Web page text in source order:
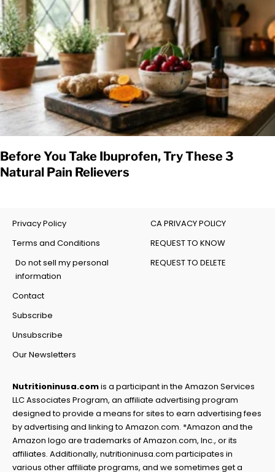
Before You Take Ibuprofen, Try These 3
Natural Pain Relievers
Privacy Policy
Terms and Conditions
Do not sell my personal
information
Contact
Subscribe
Unsubscribe
Our Newsletters
CA PRIVACY POLICY
REQUEST TO KNOW
REQUEST TO DELETE
Nutritioninusa.comis a participant in the Amazon Services
LLC Associates Program, an affiliate advertising program
designed to provide a means for sites to earn advertising fees
by advertising and linking to Amazon.com. *Amazon and the
Amazon logo are trademarks of Amazon.com, Inc., or its
affiliates. Additionally, nutritioninusa.com participates in
various other affiliate programs, and we sometimes get a